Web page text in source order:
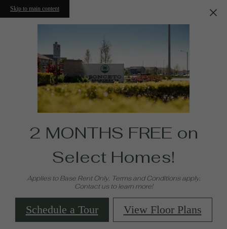
Skip to main content
2 MONTHS FREE on
Select Homes!
Applies to Base Rent Only. Terms and Conditions apply.
Contact us to learn more!
Schedule a Tour View Floor Plans